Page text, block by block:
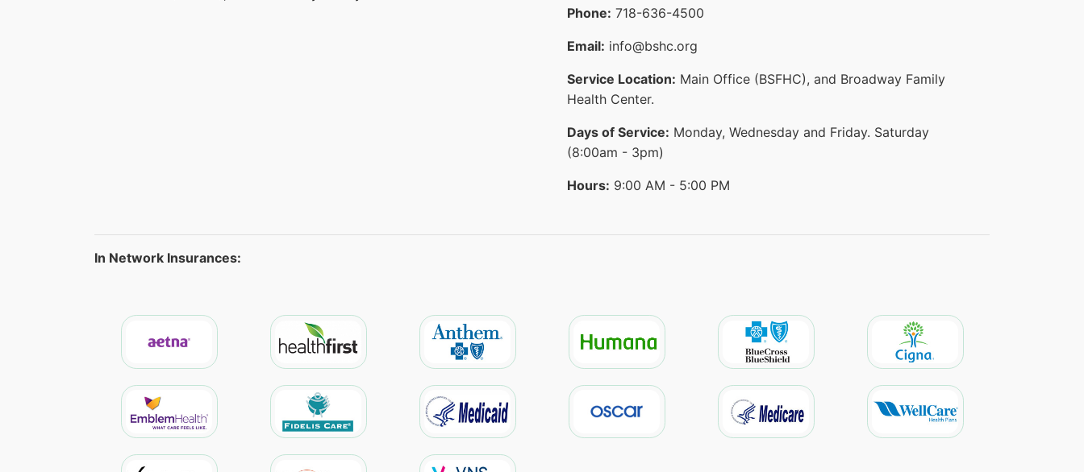
Phone: 718-636-4500
Email: info@bshc.org
Service Location: Main Office (BSFHC), and Broadway Family
Health Center.
Days of Service: Monday, Wednesday and Friday. Saturday
(8:00am - 3pm)
Hours: 9:00 AM - 5:00 PM
In Network Insurances: